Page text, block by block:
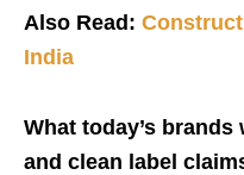
Also Read:
India
What today’s
and clean label